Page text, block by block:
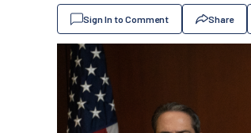
Sign In to Comment Share